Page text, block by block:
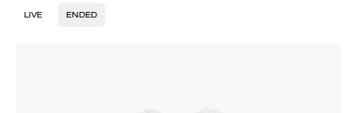
LIVE ENDED